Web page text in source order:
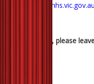
https://
Any questions, please